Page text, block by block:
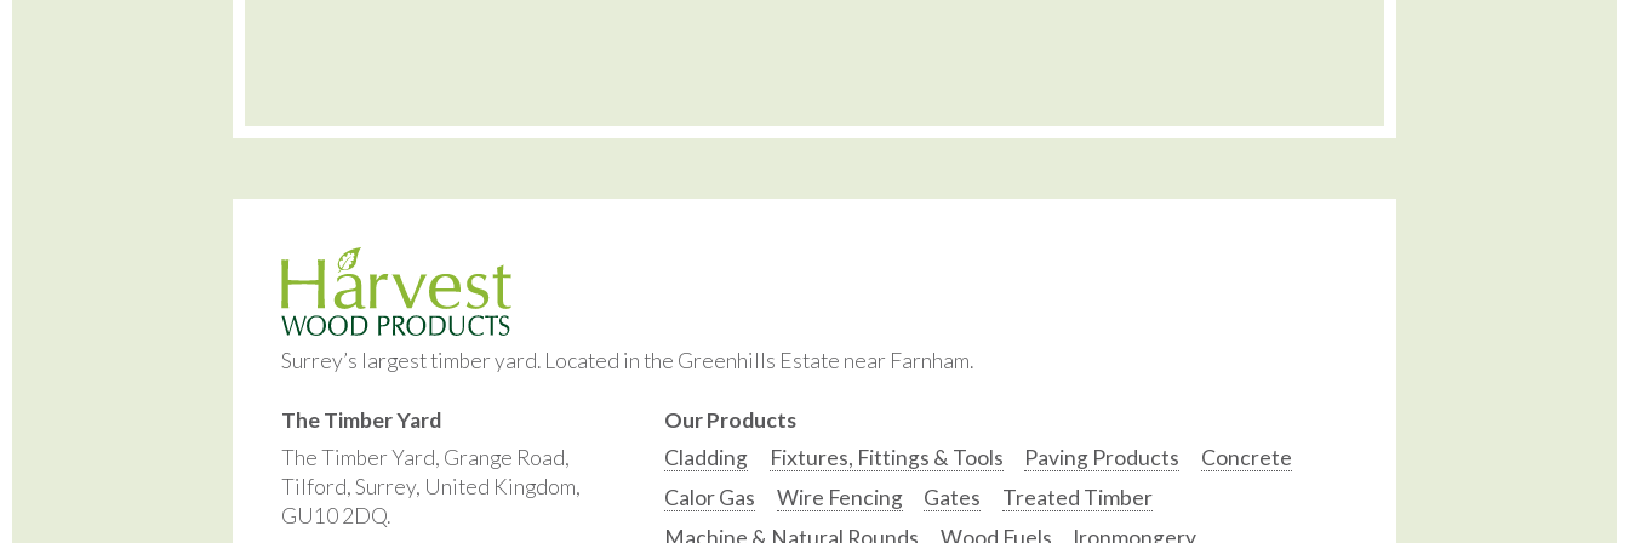
Surrey’s largest timber yard. Located in the Greenhills Estate near Farnham.
The Timber Yard
The Timber Yard, Grange Road,
Tilford, Surrey, United Kingdom,
GU10 2DQ.
Our Products
Cladding
Fixtures, Fittings & Tools Paving Products
Concrete
Calor Gas
Wire Fencing Gates
Treated Timber
Machine & Natural Rounds
Wood Fuels Ironmongery